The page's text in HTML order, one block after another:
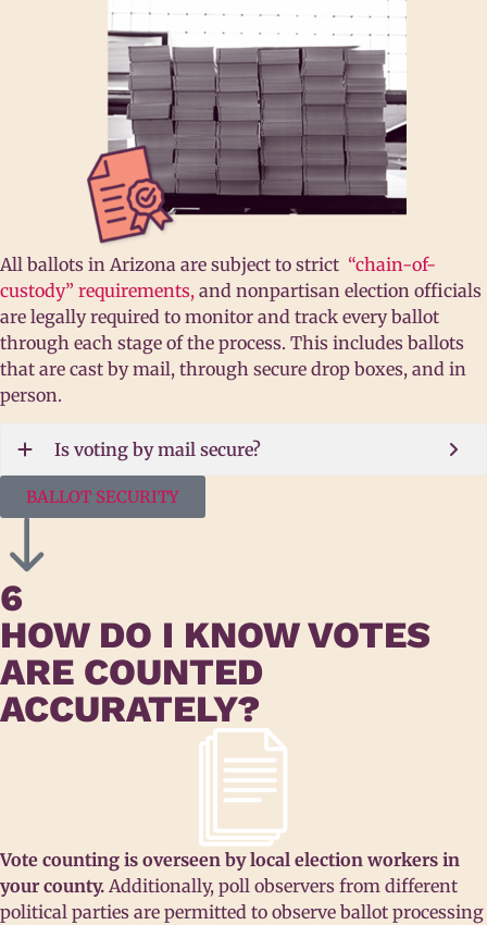
All ballots in Arizona are subject to strict “chain-of-
custody” requirements, and nonpartisan election officials
are legally required to monitor and track every ballot
through each stage of the process. This includes ballots
that are cast by mail, through secure drop boxes, and in
person.
Is voting by mail secure?
BALLOT SECURITY
6
HOW DO I KNOW VOTES
ARE COUNTED
ACCURATELY?
Vote counting is overseen by local election workers in
your county. Additionally, poll observers from different
political parties are permitted to observe ballot processing